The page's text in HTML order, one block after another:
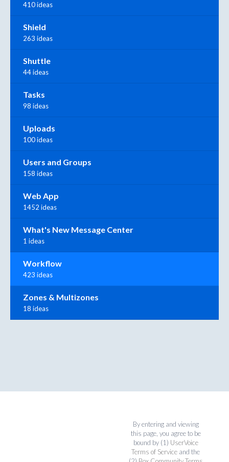
410 ideas
Shield
263 ideas
Shuttle
44 ideas
Tasks
98 ideas
Uploads
100 ideas
Users and Groups
158 ideas
Web App
1452 ideas
What's New Message Center
1 ideas
Workflow
423 ideas
Zones & Multizones
18 ideas
By entering and viewing
this page, you agree to be
bound by (1) UserVoice
Terms of Service and the